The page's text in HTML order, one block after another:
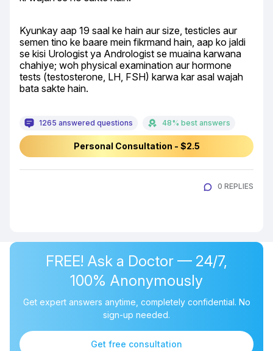
Kyunkay aap 19 saal ke hain aur size, testicles aur
semen tino ke baare mein fikrmand hain, aap ko jaldi
se kisi Urologist ya Andrologist se muaina karwana
chahiye; woh physical examination aur hormone
tests (testosterone, LH, FSH) karwa kar asal wajah
bata sakte hain.
1265 answered questions 48% best answers
Personal Consultation - $2.5
0 REPLIES
FREE! Ask a Doctor — 24/7,
100% Anonymously
Get expert answers anytime, completely confidential. No
sign-up needed.
Get free consultation